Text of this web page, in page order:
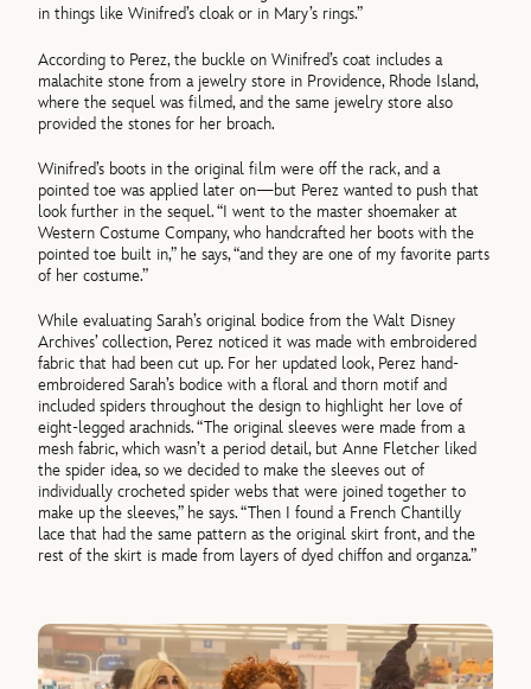
in things like Winifred’s cloak or in Mary’s rings.”
According to Perez, the buckle on Winifred’s coat includes a
malachite stone from a jewelry store in Providence, Rhode Island,
where the sequel was filmed, and the same jewelry store also
provided the stones for her broach.
Winifred’s boots in the original film were off the rack, and a
pointed toe was applied later on—but Perez wanted to push that
look further in the sequel. “I went to the master shoemaker at
Western Costume Company, who handcrafted her boots with the
pointed toe built in,” he says, “and they are one of my favorite parts
of her costume.”
While evaluating Sarah’s original bodice from the Walt Disney
Archives’ collection, Perez noticed it was made with embroidered
fabric that had been cut up. For her updated look, Perez hand-
embroidered Sarah’s bodice with a floral and thorn motif and
included spiders throughout the design to highlight her love of
eight-legged arachnids. “The original sleeves were made from a
mesh fabric, which wasn’t a period detail, but Anne Fletcher liked
the spider idea, so we decided to make the sleeves out of
individually crocheted spider webs that were joined together to
make up the sleeves,” he says. “Then I found a French Chantilly
lace that had the same pattern as the original skirt front, and the
rest of the skirt is made from layers of dyed chiffon and organza.”